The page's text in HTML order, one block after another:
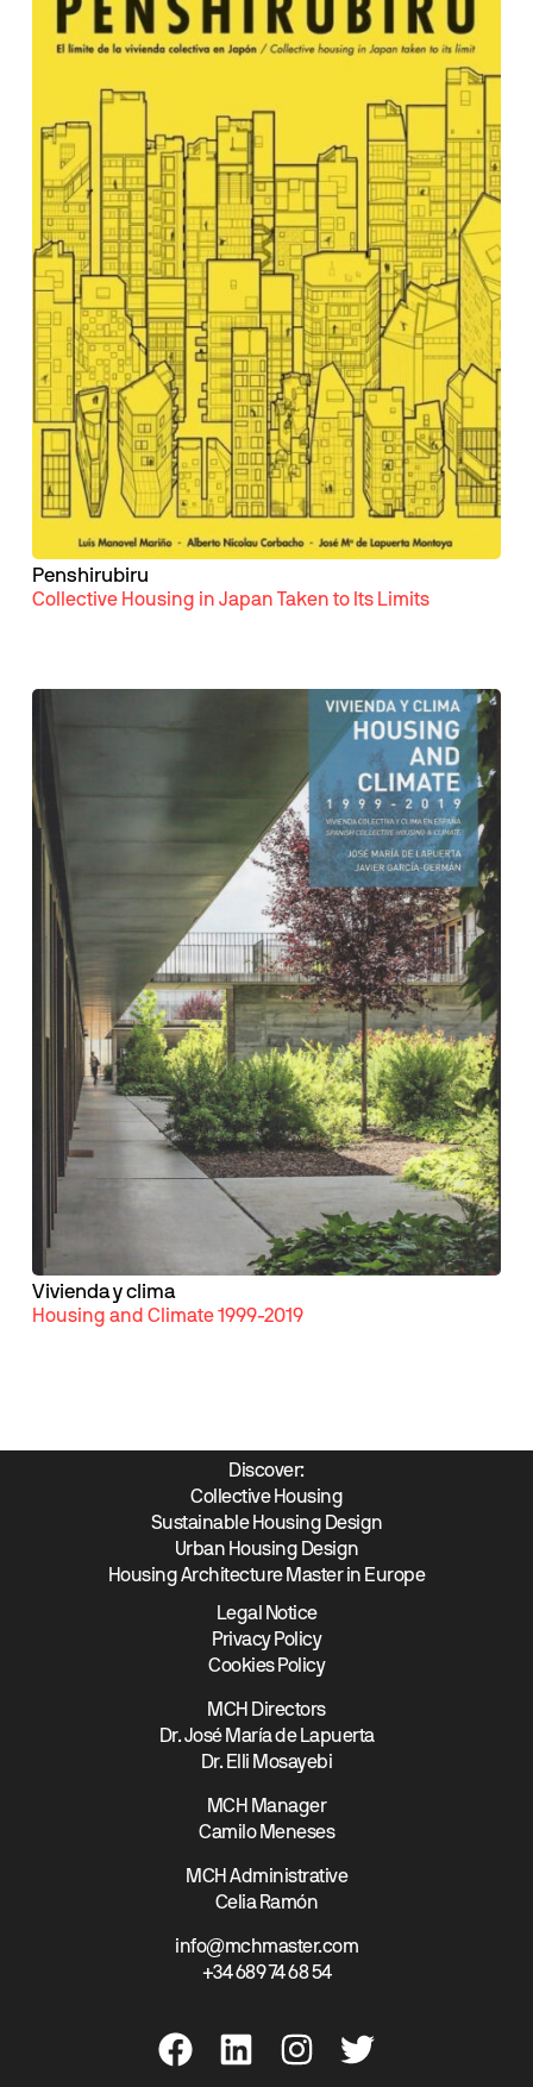
Penshirubiru
Collective Housing in Japan Taken to Its Limits
Vivienda y clima
Housing and Climate 1999-2019
Discover:
Collective Housing
Sustainable Housing Design
Urban Housing Design
Housing Architecture Master in Europe
Legal Notice
Privacy Policy
Cookies Policy
MCH Directors
Dr. José María de Lapuerta
Dr. Elli Mosayebi
MCH Manager
Camilo Meneses
MCH Administrative
Celia Ramón
info@mchmaster.com
+34 689 74 68 54